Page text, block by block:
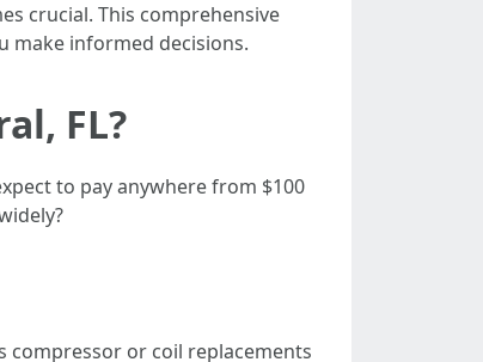
crucial. This comprehensive
make informed decisions.
FL?
to pay anywhere from $100
compressor or coil replacements